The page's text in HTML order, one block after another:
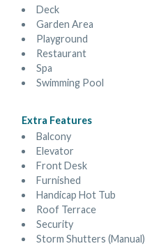
Deck
Garden Area
Playground
Restaurant
Spa
Swimming Pool
Extra Features
Balcony
Elevator
Front Desk
Furnished
Handicap Hot Tub
Roof Terrace
Security
Storm Shutters (Manual)